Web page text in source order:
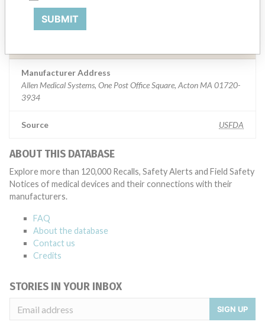
Manufacturer Address
Allen Medical Systems, One Post Office Square, Acton MA 01720-
3934
Source USFDA
ABOUT THIS DATABASE
Explore more than 120,000 Recalls, Safety Alerts and Field Safety
Notices of medical devices and their connections with their
manufacturers.
FAQ
About the database
Contact us
Credits
STORIES IN YOUR INBOX
SIGN UP
SUBMIT